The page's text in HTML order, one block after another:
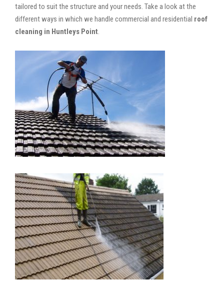
tailored to suit the structure and your needs. Take a look at the
different ways in which we handle commercial and residential roof
cleaning in Huntleys Point.